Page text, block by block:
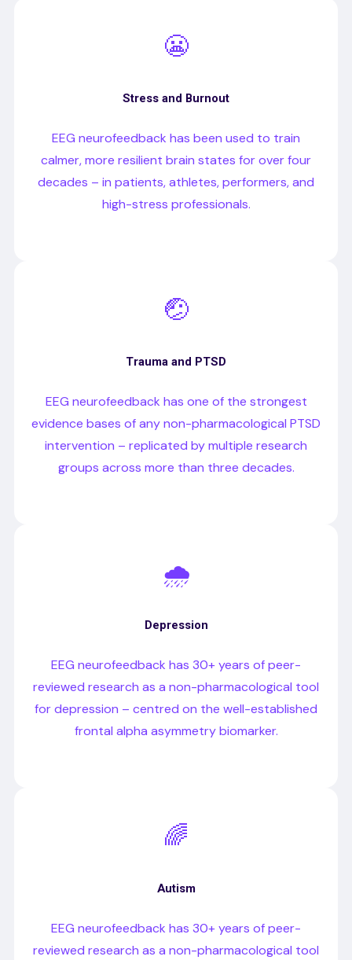
😬
Stress and Burnout
EEG neurofeedback has been used to train
calmer, more resilient brain states for over four
decades – in patients, athletes, performers, and
high-stress professionals.
🤕
Trauma and PTSD
EEG neurofeedback has one of the strongest
evidence bases of any non-pharmacological PTSD
intervention – replicated by multiple research
groups across more than three decades.
🌧️
Depression
EEG neurofeedback has 30+ years of peer-
reviewed research as a non-pharmacological tool
for depression – centred on the well-established
frontal alpha asymmetry biomarker.
🌈
Autism
EEG neurofeedback has 30+ years of peer-
reviewed research as a non-pharmacological tool